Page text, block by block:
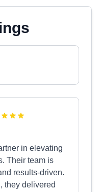
in elevating
Their team is
results-driven.
they delivered